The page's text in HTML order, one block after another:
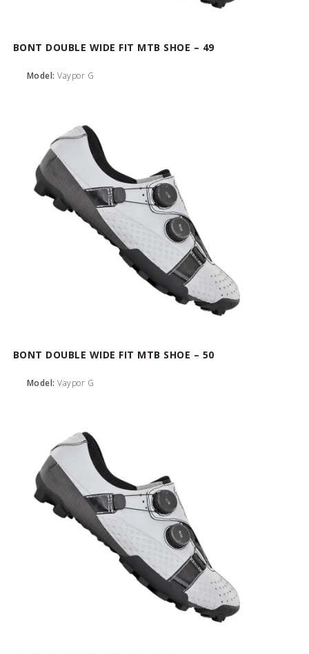
BONT DOUBLE WIDE FIT MTB SHOE – 49
Model: Vaypor G
BONT DOUBLE WIDE FIT MTB SHOE – 50
Model: Vaypor G